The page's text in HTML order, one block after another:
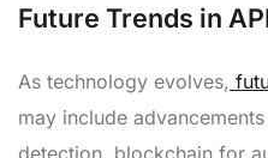
Future Trends in
As technology evolves,
may include
detection, blockchain for